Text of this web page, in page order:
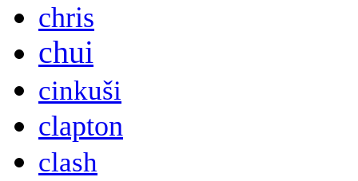
chris
chui
cinkuši
clapton
clash